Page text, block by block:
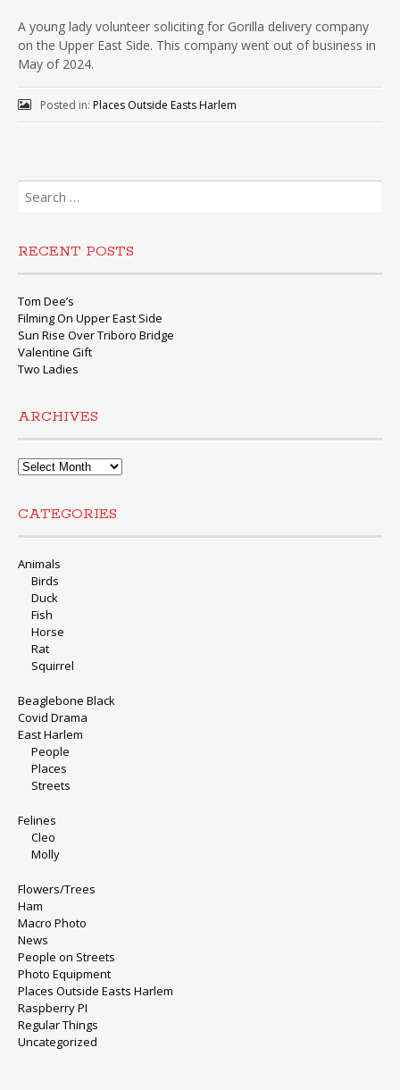
A young lady volunteer soliciting for Gorilla delivery company
on the Upper East Side. This company went out of business in
May of 2024.
Posted in: Places Outside Easts Harlem
Search
for:
RECENT POSTS
Tom Dee’s
Filming On Upper East Side
Sun Rise Over Triboro Bridge
Valentine Gift
Two Ladies
ARCHIVES
Archives
CATEGORIES
Animals
Birds
Duck
Fish
Horse
Rat
Squirrel
Beaglebone Black
Covid Drama
East Harlem
People
Places
Streets
Felines
Cleo
Molly
Flowers/Trees
Ham
Macro Photo
News
People on Streets
Photo Equipment
Places Outside Easts Harlem
Raspberry PI
Regular Things
Uncategorized